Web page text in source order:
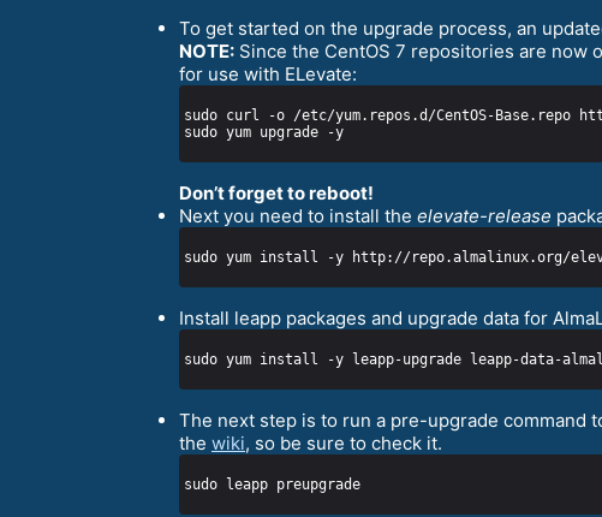
To get started on the upgrade process, an
NOTE: Since the CentOS 7 repositories are now
for use with ELevate:
Don’t forget to reboot!
Next you need to install the elevate-release
sudo yum install -y http://repo.almalinux.org/
Install leapp packages and upgrade data for
The next step is to run a pre-upgrade command
the wiki, so be sure to check it.